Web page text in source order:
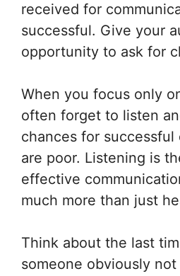
received for
successful. Give your
opportunity to ask for
When you focus only
often forget to listen
chances for successful
are poor. Listening is
effective
much more than just
Think about the last
someone obviously